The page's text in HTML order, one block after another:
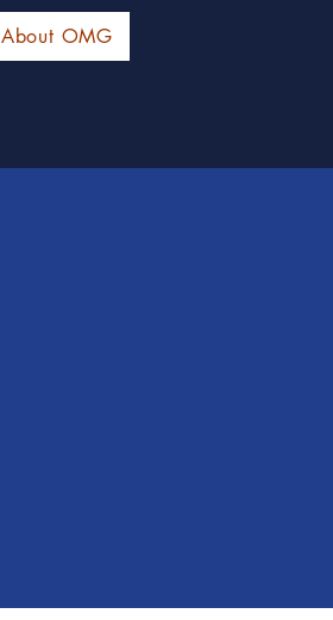
About OMG